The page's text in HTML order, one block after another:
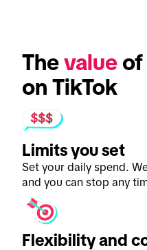
The value of
on TikTok
Limits you set
Set your daily spend.
and you can stop any
Flexibility and